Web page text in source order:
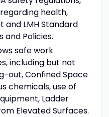
health,
LMH Standard
and Policies.
safe work
including but not
out, Confined Space
chemicals, use of
Ladder
Elevated Surfaces.